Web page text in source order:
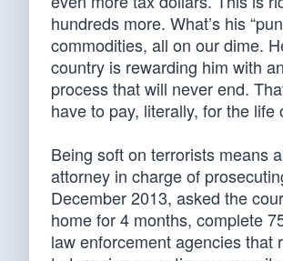
hundreds more. What’s his
commodities, all on our dime.
country is rewarding him with
process that will never end.
have to pay, literally, for the
Being soft on terrorists means
attorney in charge of
December 2013, asked the
home for 4 months, complete
law enforcement agencies that